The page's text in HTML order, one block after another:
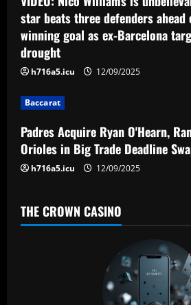
t
i
o
n
star beats three defenders
winning goal as ex-Barcelona
drought
h716a5.icu 12/09/2025
Baccarat
Padres Acquire Ryan O'Hearn,
Orioles in Big Trade Deadline
h716a5.icu 12/09/2025
THE CROWN CASINO